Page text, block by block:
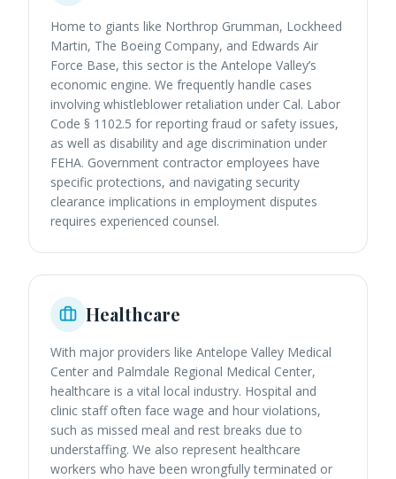
Home to giants like Northrop Grumman, Lockheed
Martin, The Boeing Company, and Edwards Air
Force Base, this sector is the Antelope Valley’s
economic engine. We frequently handle cases
involving whistleblower retaliation under Cal. Labor
Code § 1102.5 for reporting fraud or safety issues,
as well as disability and age discrimination under
FEHA. Government contractor employees have
specific protections, and navigating security
clearance implications in employment disputes
requires experienced counsel.
Healthcare
With major providers like Antelope Valley Medical
Center and Palmdale Regional Medical Center,
healthcare is a vital local industry. Hospital and
clinic staff often face wage and hour violations,
such as missed meal and rest breaks due to
understaffing. We also represent healthcare
workers who have been wrongfully terminated or